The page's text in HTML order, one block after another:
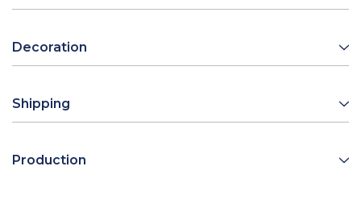
Decoration
Shipping
Production